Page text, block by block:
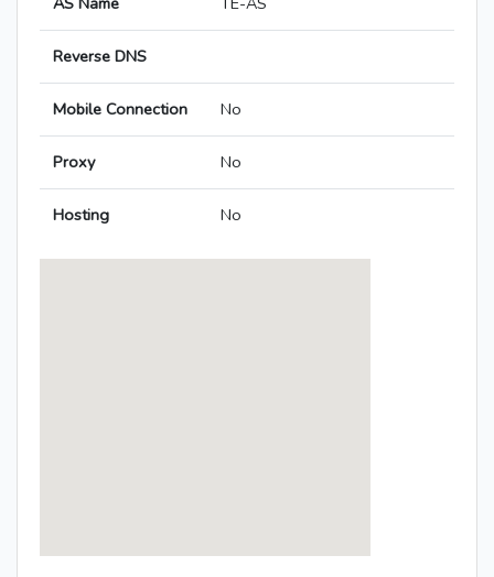
Reverse DNS
Mobile Connection No
Proxy No
Hosting No